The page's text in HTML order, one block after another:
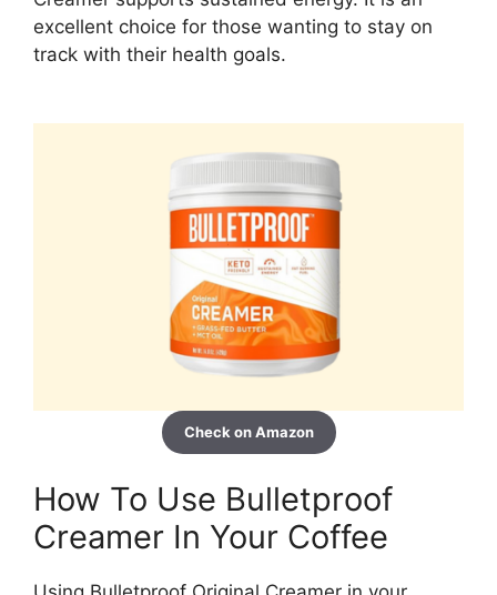
excellent choice for those wanting to stay on
track with their health goals.
Check on Amazon
How To Use Bulletproof
Creamer In Your Coffee